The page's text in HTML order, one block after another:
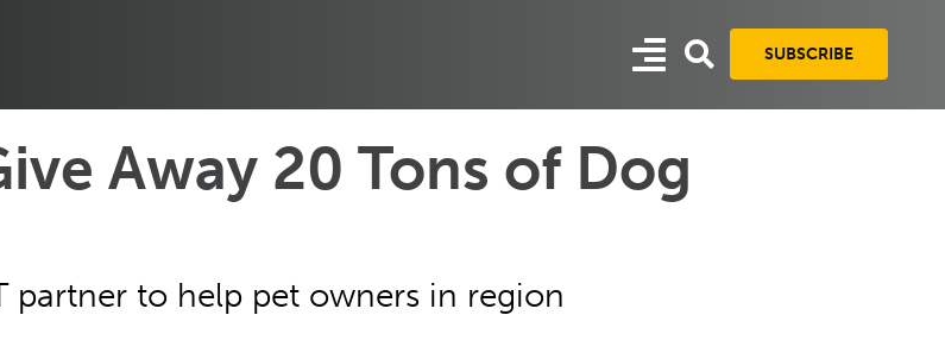
SUBSCRIBE
Away 20 Tons of Dog
partner to help pet owners in region